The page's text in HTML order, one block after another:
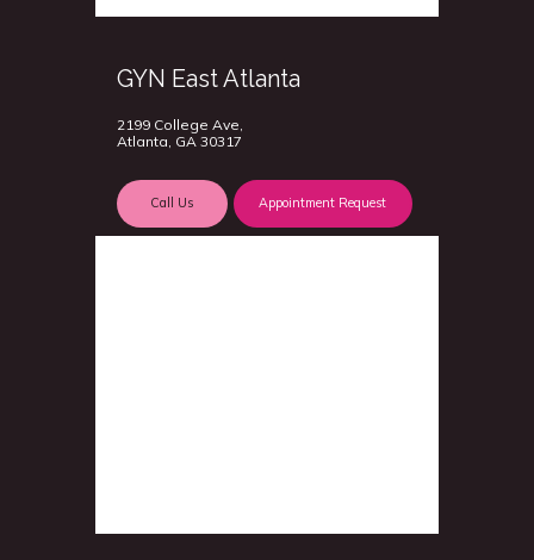
GYN East Atlanta
2199 College Ave,
Atlanta, GA 30317
Call Us Appointment Request